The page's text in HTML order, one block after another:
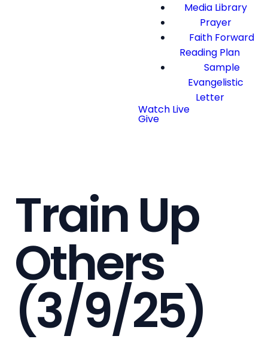
Media Library
Prayer
Faith Forward
Reading Plan
Sample
Evangelistic
Letter
Watch Live
Give
Train Up
Others
(3/9/25)